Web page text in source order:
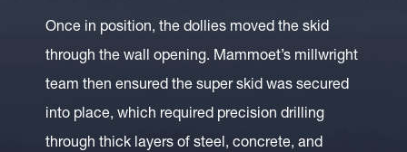
Once in position, the dollies moved the skid
through the wall opening. Mammoet’s millwright
team then ensured the super skid was secured
into place, which required precision drilling
through thick layers of steel, concrete, and